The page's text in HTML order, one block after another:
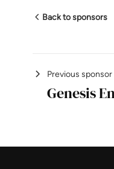
Back to sponsors
Previous sponsor
Genesis